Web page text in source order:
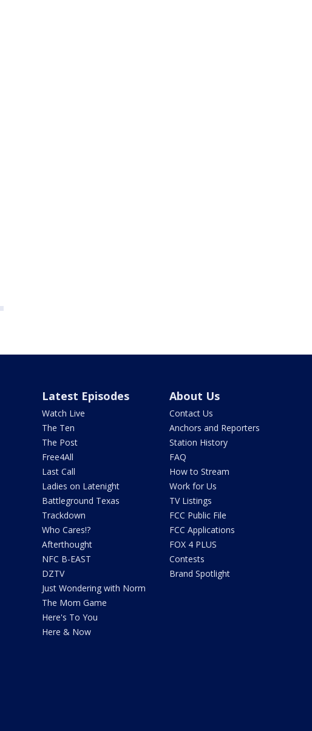
Latest Episodes
Watch Live
The Ten
The Post
Free4All
Last Call
Ladies on Latenight
Battleground Texas
Trackdown
Who Cares!?
Afterthought
NFC B-EAST
DZTV
Just Wondering with Norm
The Mom Game
Here's To You
Here & Now
About Us
Contact Us
Anchors and Reporters
Station History
FAQ
How to Stream
Work for Us
TV Listings
FCC Public File
FCC Applications
FOX 4 PLUS
Contests
Brand Spotlight